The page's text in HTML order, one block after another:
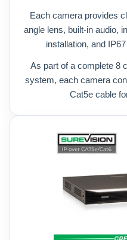
Each camera provides
angle lens, built-in audio,
installation, and
As part of a complete 8
system, each camera
Cat5e cable